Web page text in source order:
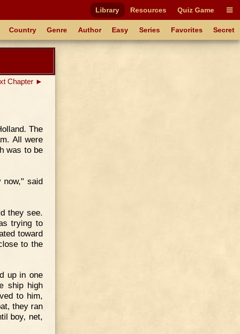
Library Resources Quiz Game
Country Genre Author Easy Series Favorites Secret
Chapter ►
The
All were
was to be
said
they see.
trying to
toward
to the
up in one
ship high
to him,
they ran
boy, net,